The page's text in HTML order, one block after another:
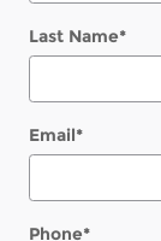
Last Name*
Email*
Phone*